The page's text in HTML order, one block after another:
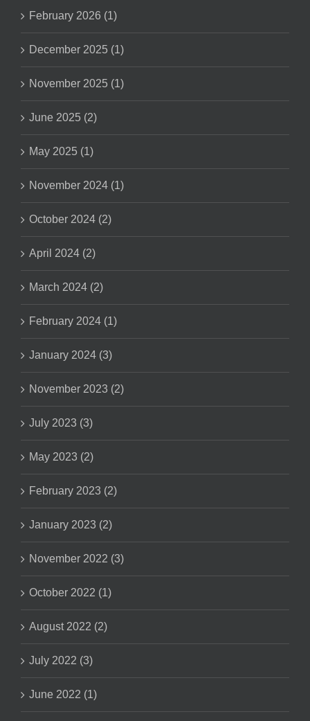
February 2026 (1)
December 2025 (1)
November 2025 (1)
June 2025 (2)
May 2025 (1)
November 2024 (1)
October 2024 (2)
April 2024 (2)
March 2024 (2)
February 2024 (1)
January 2024 (3)
November 2023 (2)
July 2023 (3)
May 2023 (2)
February 2023 (2)
January 2023 (2)
November 2022 (3)
October 2022 (1)
August 2022 (2)
July 2022 (3)
June 2022 (1)